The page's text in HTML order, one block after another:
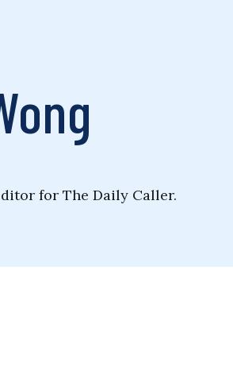
for The Daily Caller.